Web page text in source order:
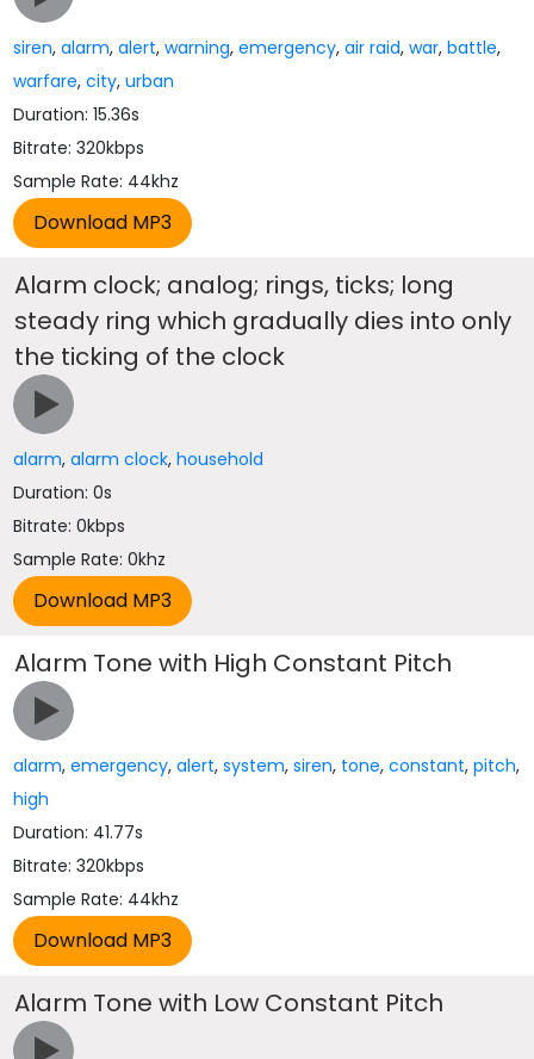
siren,alarm,alert,warning,emergency,air raid,war,battle,
warfare,city,urban
Duration: 15.36s
Bitrate: 320kbps
Sample Rate: 44khz
Alarm clock; analog; rings, ticks; long
steady ring which gradually dies into only
the ticking of the clock
alarm,alarm clock,household
Duration: 0s
Bitrate: 0kbps
Sample Rate: 0khz
Alarm Tone with High Constant Pitch
alarm,emergency,alert,system,siren, tone,constant,pitch,
high
Duration: 41.77s
Bitrate: 320kbps
Sample Rate: 44khz
Alarm Tone with Low Constant Pitch